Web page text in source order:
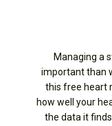
Managing a
important than
this free heart
how well your
the data it